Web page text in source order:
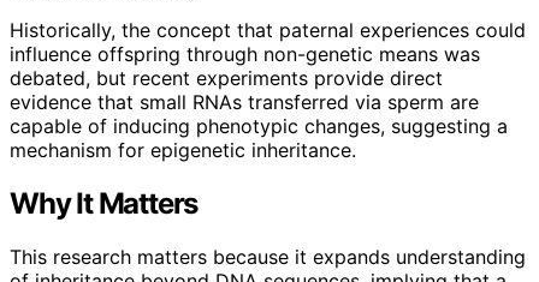
Historically, the concept that paternal experiences could
influence offspring through non-genetic means was
debated, but recent experiments provide direct
evidence that small RNAs transferred via sperm are
capable of inducing phenotypic changes, suggesting a
mechanism for epigenetic inheritance.
Why It Matters
This research matters because it expands understanding